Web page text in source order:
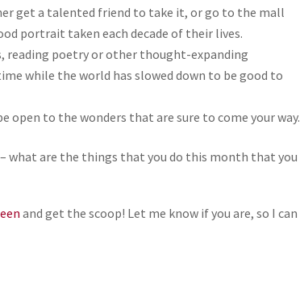
get a talented friend to take it, or go to the mall
portrait taken each decade of their lives.
reading poetry or other thought-expanding
while the world has slowed down to be good to
open to the wonders that are sure to come your way.
what are the things that you do this month that you
and get the scoop! Let me know if you are, so I can